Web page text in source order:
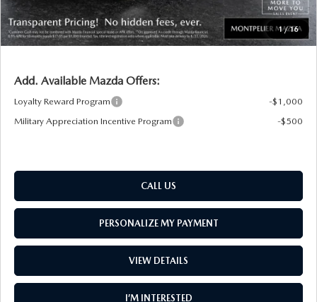
1/16
South Burlington Price:
$46,078
Transparent pricing! No hidden fees, ever.
Add. Available Mazda Offers:
Loyalty Reward Program
-$1,000
Military Appreciation Incentive Program
-$500
CALL US
PERSONALIZE MY PAYMENT
VIEW DETAILS
I’M INTERESTED